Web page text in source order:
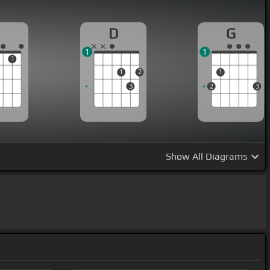
1
D
1
3
2
1
G
2
1
3
1
Show All Diagrams